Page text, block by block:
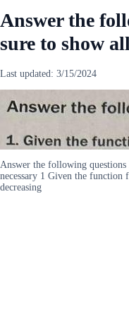
Answer the
sure to show
Last updated: 3/15/2024
Answer the following
necessary 1 Given the
decreasing